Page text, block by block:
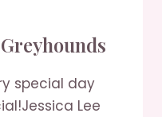
special day
Lee